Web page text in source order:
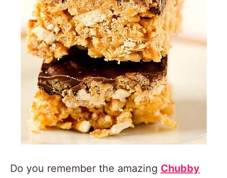
Do you remember the amazing Chubby